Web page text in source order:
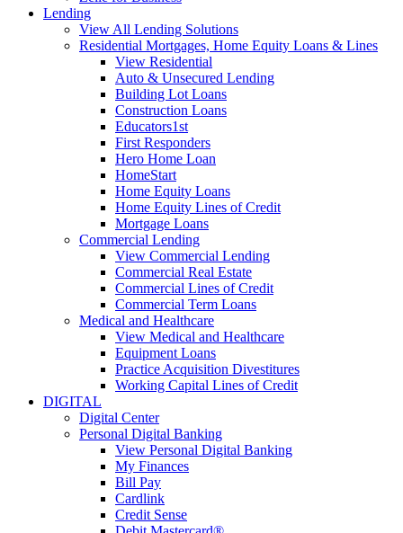
Lending
View All Lending Solutions
Residential Mortgages, Home Equity Loans & Lines
View Residential
Auto & Unsecured Lending
Building Lot Loans
Construction Loans
Educators1st
First Responders
Hero Home Loan
HomeStart
Home Equity Loans
Home Equity Lines of Credit
Mortgage Loans
Commercial Lending
View Commercial Lending
Commercial Real Estate
Commercial Lines of Credit
Commercial Term Loans
Medical and Healthcare
View Medical and Healthcare
Equipment Loans
Practice Acquisition Divestitures
Working Capital Lines of Credit
DIGITAL
Digital Center
Personal Digital Banking
View Personal Digital Banking
My Finances
Bill Pay
Cardlink
Credit Sense